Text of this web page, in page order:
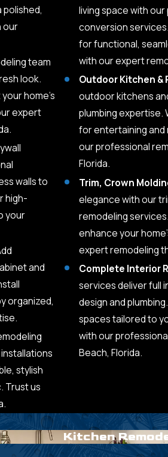
polished,
our
team
look.
home’s
expert
walls to
high-
your
and
organized,
stylish
Trust us
living space with
conversion
for functional,
with our expert
Outdoor Kitchen &
outdoor kitchens
plumbing expertise.
for entertaining and
our professional
Florida.
Trim, Crown
elegance with our
remodeling
enhance your
expert remodeling
Complete Interior
services deliver full
design and
spaces tailored to
with our
Beach, Florida.
Kitchen